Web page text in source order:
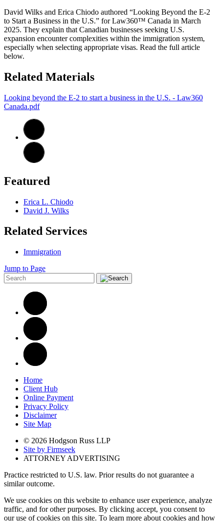
David Wilks and Erica Chiodo authored “Looking Beyond the E-2
to Start a Business in the U.S.” for Law360™ Canada in March
2025. They explain that Canadian businesses seeking U.S.
expansion encounter complexities within the immigration system,
especially when selecting appropriate visas. Read the full article
below.
Related Materials
Looking beyond the E-2 to start a business in the U.S. - Law360
Canada.pdf
Featured
Erica L. Chiodo
David J. Wilks
Related Services
Immigration
Jump to Page
Home
Client Hub
Online Payment
Privacy Policy
Disclaimer
Site Map
© 2026 Hodgson Russ LLP
Site by Firmseek
ATTORNEY ADVERTISING
Practice restricted to U.S. law. Prior results do not guarantee a
similar outcome.
We use cookies on this website to enhance user experience, analyze
traffic, and for other purposes. By clicking accept, you consent to
our use of cookies on this site. To learn more about cookies and how